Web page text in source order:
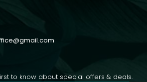
to know about special offers & deals.